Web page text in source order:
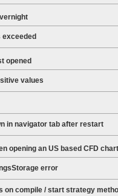
opened
values
in navigator tab after restart
opening an US based CFD chart
error
on compile / start strategy